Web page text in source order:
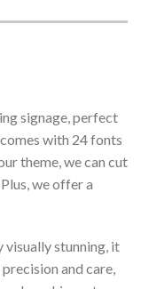
signage, perfect
with 24 fonts
theme, we can cut
we offer a
visually stunning, it
and care,